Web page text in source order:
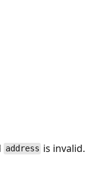
address is invalid.